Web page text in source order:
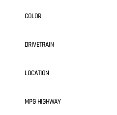
COLOR
DRIVETRAIN
LOCATION
MPG HIGHWAY